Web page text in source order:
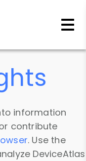
information
contribute
. Use the
DeviceAtlas